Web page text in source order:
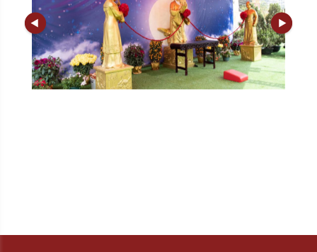
worshippers can tie the red thread with
their own hands in the presence of
Yuelao.